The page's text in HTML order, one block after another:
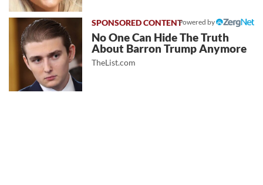
Powered by
No One Can Hide The Truth
About Barron Trump Anymore
TheList.com